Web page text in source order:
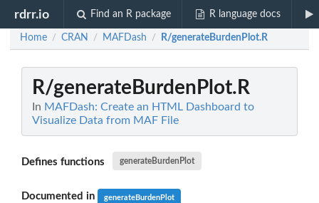
rdrr.io Find an R package R language docs
Home / CRAN / MAFDash / R/generateBurdenPlot.R
R/generateBurdenPlot.R
In MAFDash: Create an HTML Dashboard to
Visualize Data from MAF File
Defines functions generateBurdenPlot
Documented in generateBurdenPlot